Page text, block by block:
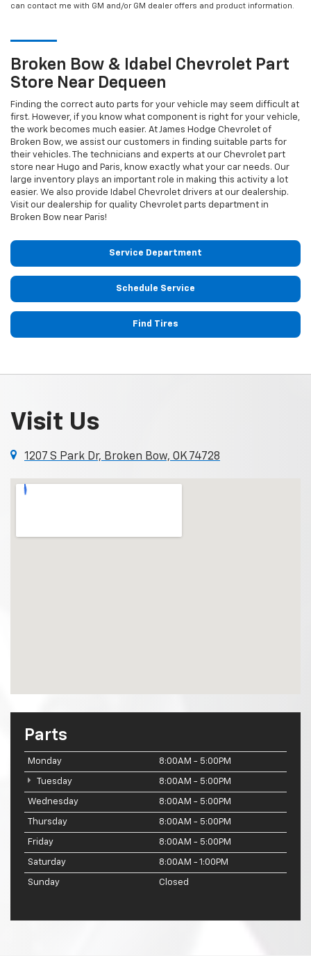
can contact me with GM and/or GM dealer offers and product information.
Broken Bow & Idabel Chevrolet Part
Store Near Dequeen
Finding the correct auto parts for your vehicle may seem difficult at
first. However, if you know what component is right for your vehicle,
the work becomes much easier. At James Hodge Chevrolet of
Broken Bow, we assist our customers in finding suitable parts for
their vehicles. The technicians and experts at our Chevrolet part
store near Hugo and Paris, know exactly what your car needs. Our
large inventory plays an important role in making this activity a lot
easier. We also provide Idabel Chevrolet drivers at our dealership.
Visit our dealership for quality Chevrolet parts department in
Broken Bow near Paris!
Service Department
Schedule Service
Find Tires
Visit Us
1207 S Park Dr, Broken Bow, OK 74728
Parts
Monday 8:00AM - 5:00PM
Tuesday 8:00AM - 5:00PM
Wednesday 8:00AM - 5:00PM
Thursday 8:00AM - 5:00PM
Friday 8:00AM - 5:00PM
Saturday 8:00AM - 1:00PM
Sunday Closed